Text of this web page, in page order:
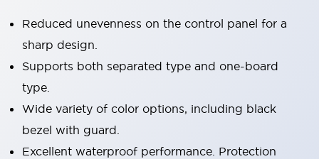
Reduced unevenness on the control panel for a
sharp design.
Supports both separated type and one-board
type.
Wide variety of color options, including black
bezel with guard.
Excellent waterproof performance. Protection